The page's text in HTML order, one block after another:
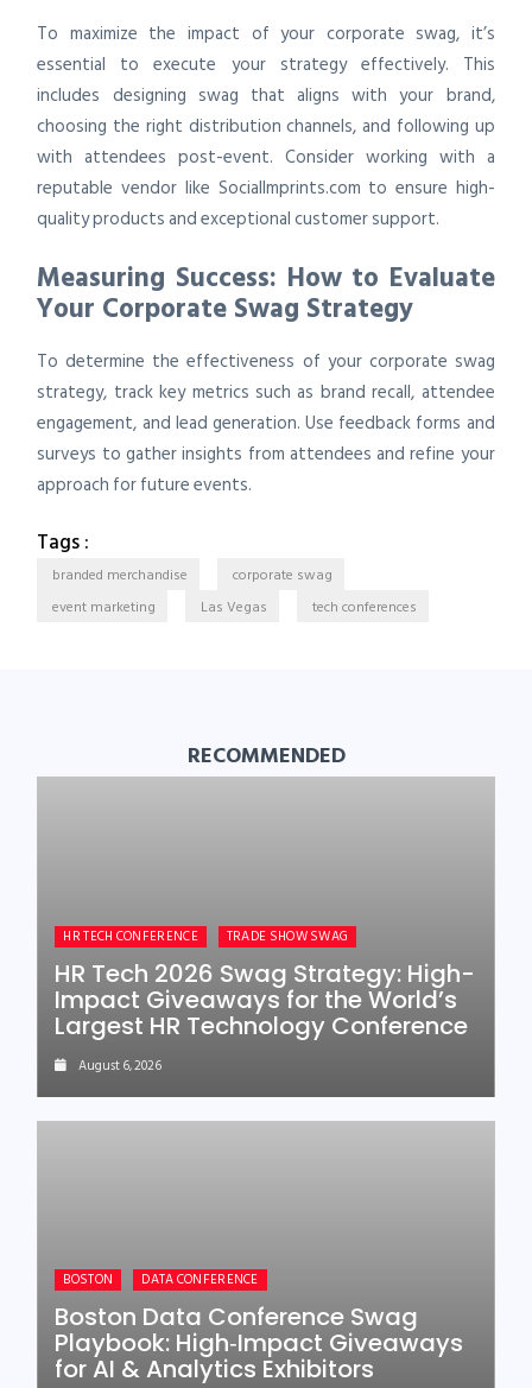
To maximize the impact of your corporate swag, it’s
essential to execute your strategy effectively. This
includes designing swag that aligns with your brand,
choosing the right distribution channels, and following up
with attendees post-event. Consider working with a
reputable vendor like SocialImprints.com to ensure high-
quality products and exceptional customer support.
Measuring Success: How to Evaluate
Your Corporate Swag Strategy
To determine the effectiveness of your corporate swag
strategy, track key metrics such as brand recall, attendee
engagement, and lead generation. Use feedback forms and
surveys to gather insights from attendees and refine your
approach for future events.
Tags :
branded merchandise
corporate swag
event marketing
Las Vegas tech conferences
RECOMMENDED
HR TECH CONFERENCE TRADE SHOW SWAG
HR Tech 2026 Swag Strategy: High-
Impact Giveaways for the World’s
Largest HR Technology Conference
August 6, 2026
BOSTON DATA CONFERENCE
Boston Data Conference Swag
Playbook: High‑Impact Giveaways
for AI & Analytics Exhibitors